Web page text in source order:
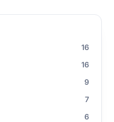
16
16
9
7
6